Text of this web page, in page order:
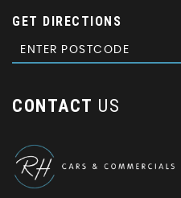
GET DIRECTIONS
CONTACT US